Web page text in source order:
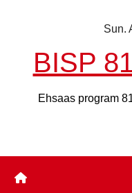
Sun.
BISP
Ehsaas program